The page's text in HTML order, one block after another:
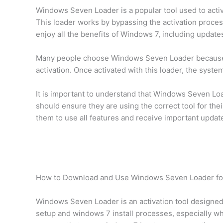
Windows Seven Loader is a popular tool used to
This loader works by bypassing the activation
enjoy all the benefits of Windows 7, including
Many people choose Windows Seven Loader
activation. Once activated with this loader, the
It is important to understand that Windows Seven
should ensure they are using the correct tool for
them to use all features and receive important
How to Download and Use Windows Seven Loader
Windows Seven Loader is an activation tool
setup and windows 7 install processes, especially